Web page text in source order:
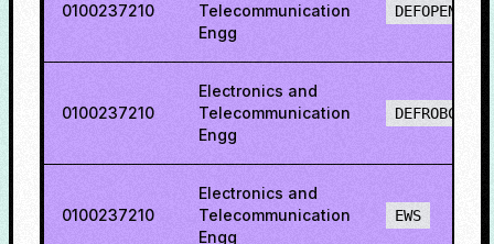
0100237210
Telecommunication
Engg
DEFOPENS
0100237210
Electronics and
Telecommunication
Engg
DEFROBCS
0100237210
Electronics and
Telecommunication
Engg
EWS